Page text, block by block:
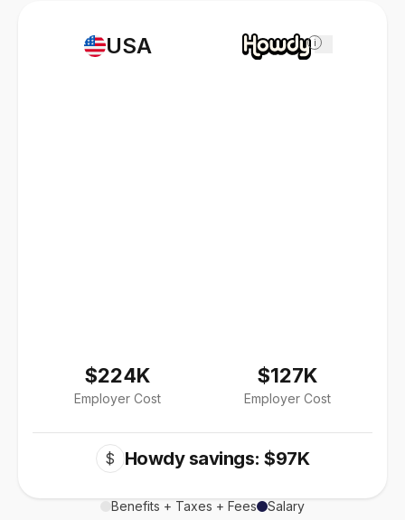
USA
$224K
Employer Cost
i
$127K
Employer Cost
$ Howdy savings: $97K
Benefits + Taxes + Fees Salary